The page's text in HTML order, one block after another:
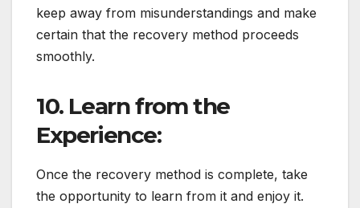
keep away from misunderstandings and make
certain that the recovery method proceeds
smoothly.
10. Learn from the
Experience:
Once the recovery method is complete, take
the opportunity to learn from it and enjoy it.